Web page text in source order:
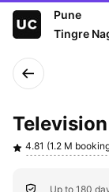
Pune
Tingre
4.81 (1.2 M
Up to 180